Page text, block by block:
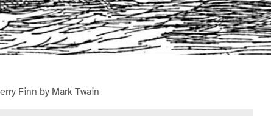
Finn by Mark Twain